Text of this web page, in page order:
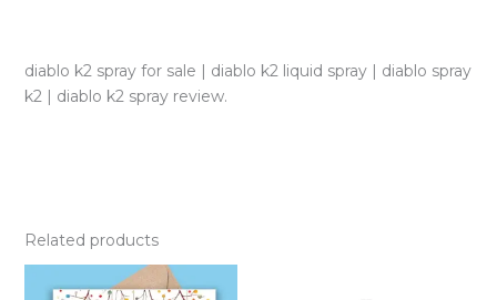
diablo k2 spray for sale | diablo k2 liquid spray | diablo spray
k2 | diablo k2 spray review.
Related products